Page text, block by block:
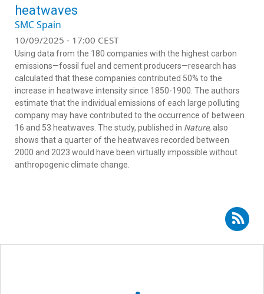
heatwaves
SMC Spain
10/09/2025 - 17:00 CEST
Using data from the 180 companies with the highest carbon
emissions—fossil fuel and cement producers—research has
calculated that these companies contributed 50% to the
increase in heatwave intensity since 1850-1900. The authors
estimate that the individual emissions of each large polluting
company may have contributed to the occurrence of between
16 and 53 heatwaves. The study, published in Nature, also
shows that a quarter of the heatwaves recorded between
2000 and 2023 would have been virtually impossible without
anthropogenic climate change.
Subscribe to RSS - Esteban Rodríguez Guisado